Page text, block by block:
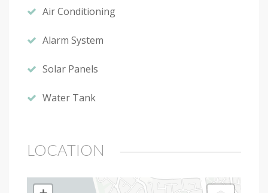
Air Conditioning
Alarm System
Solar Panels
Water Tank
LOCATION